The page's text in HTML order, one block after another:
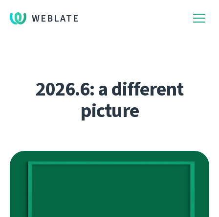
WEBLATE
2026.6: a different
picture